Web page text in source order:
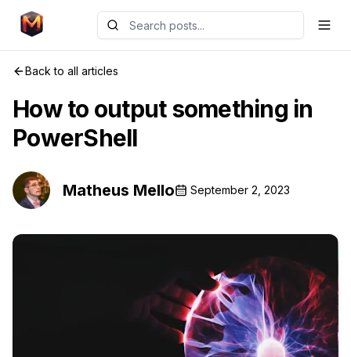
Back to all articles
How to output something in
PowerShell
Matheus Mello September 2, 2023